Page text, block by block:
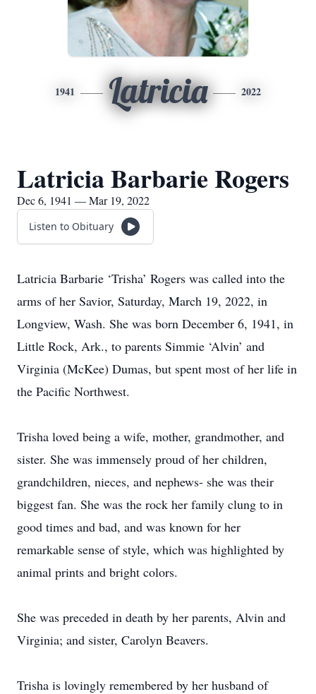
1941 Latricia 2022
Latricia Barbarie Rogers
Dec 6, 1941 — Mar 19, 2022
Listen to Obituary
Latricia Barbarie ‘Trisha’ Rogers was called into the
arms of her Savior, Saturday, March 19, 2022, in
Longview, Wash. She was born December 6, 1941, in
Little Rock, Ark., to parents Simmie ‘Alvin’ and
Virginia (McKee) Dumas, but spent most of her life in
the Pacific Northwest.
Trisha loved being a wife, mother, grandmother, and
sister. She was immensely proud of her children,
grandchildren, nieces, and nephews- she was their
biggest fan. She was the rock her family clung to in
good times and bad, and was known for her
remarkable sense of style, which was highlighted by
animal prints and bright colors.
She was preceded in death by her parents, Alvin and
Virginia; and sister, Carolyn Beavers.
Trisha is lovingly remembered by her husband of